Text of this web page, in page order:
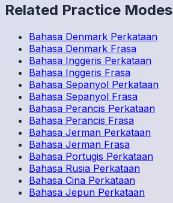
Related Practice Modes
Bahasa Denmark Perkataan
Bahasa Denmark Frasa
Bahasa Inggeris Perkataan
Bahasa Inggeris Frasa
Bahasa Sepanyol Perkataan
Bahasa Sepanyol Frasa
Bahasa Perancis Perkataan
Bahasa Perancis Frasa
Bahasa Jerman Perkataan
Bahasa Jerman Frasa
Bahasa Portugis Perkataan
Bahasa Rusia Perkataan
Bahasa Cina Perkataan
Bahasa Jepun Perkataan